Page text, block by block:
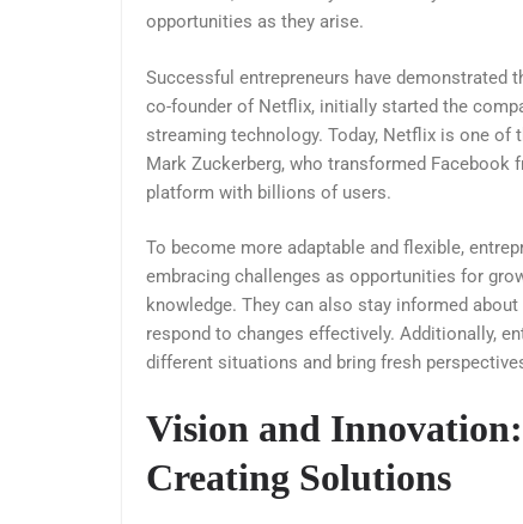
opportunities as they arise.
Successful entrepreneurs have demonstrated
co-founder of Netflix, initially started the
streaming technology. Today, Netflix is one
Mark Zuckerberg, who transformed
platform with billions of users.
To become more adaptable and flexible,
embracing challenges as opportunities for
knowledge. They can also stay informed
respond to changes effectively. Additionally,
different situations and bring fresh
Vision and
Creating Solutions